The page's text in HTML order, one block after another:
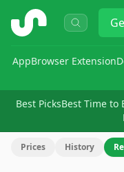
ShopSavvy
AppBrowser Extension
Best PicksBest Time to
Prices History